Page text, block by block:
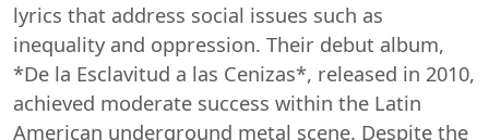
lyrics that address social issues such as
inequality and oppression. Their debut album,
*De la Esclavitud a las Cenizas*, released in 2010,
achieved moderate success within the Latin
American underground metal scene. Despite the